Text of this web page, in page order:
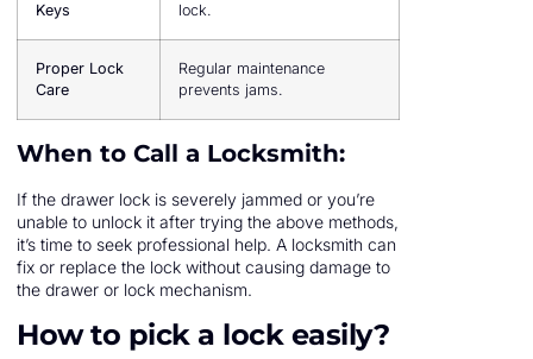
Keys
lock.
Proper Lock
Care
Regular maintenance
prevents jams.
When to Call a Locksmith:
If the drawer lock is severely jammed or you’re
unable to unlock it after trying the above methods,
it’s time to seek professional help. A locksmith can
fix or replace the lock without causing damage to
the drawer or lock mechanism.
How to pick a lock easily?